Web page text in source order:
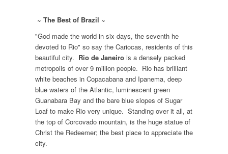
~ The Best of Brazil ~
"God made the world in six days, the seventh he
devoted to Rio" so say the Cariocas, residents of this
beautiful city. Rio de Janeirois a densely packed
metropolis of over 9 million people. Rio has brilliant
white beaches in Copacabana and Ipanema, deep
blue waters of the Atlantic, luminescent green
Guanabara Bay and the bare blue slopes of Sugar
Loaf to make Rio very unique. Standing over it all, at
the top of Corcovado mountain, is the huge statue of
Christ the Redeemer; the best place to appreciate the
city.